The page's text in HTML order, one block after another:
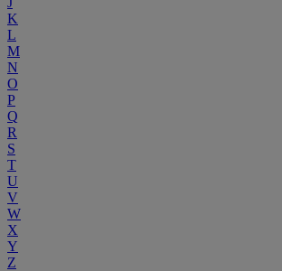
K
L
M
N
O
P
Q
R
S
T
U
V
W
X
Y
Z